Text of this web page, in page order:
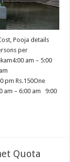
Pooja details
per
am – 5:00
pm Rs.150One
am – 6:00 am 9:00
Quota